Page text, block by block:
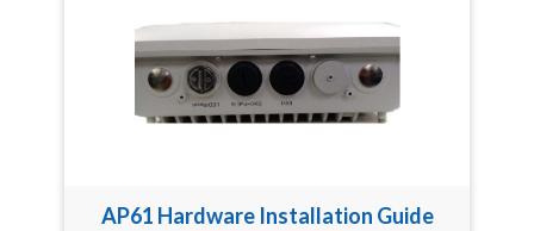
AP61 Hardware Installation Guide